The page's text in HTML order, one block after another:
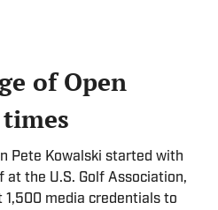
of Open
Pete Kowalski started with
the U.S. Golf Association,
media credentials to